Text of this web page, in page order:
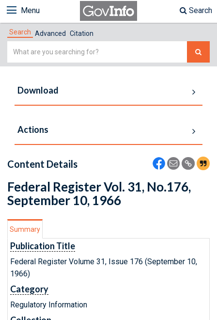
Menu Search
Search Advanced Citation
Simple
Download
Actions
Content Details
Federal Register Vol. 31, No.176,
September 10, 1966
Summary
Publication Title
Federal Register Volume 31, Issue 176 (September 10,
1966)
Category
Regulatory Information